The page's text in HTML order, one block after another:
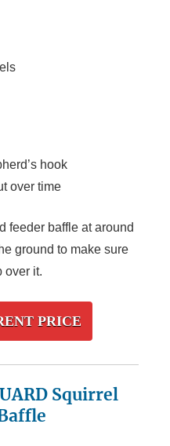
hook
over time
feeder baffle at around
ground to make sure
over it.
PRICE
Squirrel